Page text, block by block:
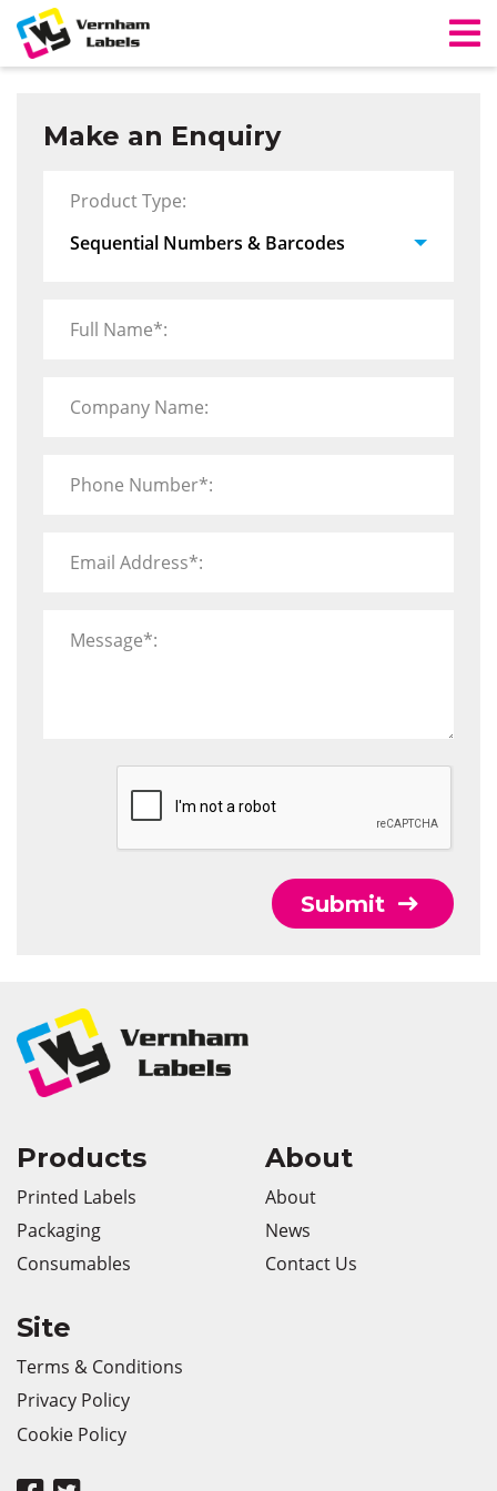
Make an Enquiry
Product Type:
Full Name*:
Company Name:
Phone Number*:
Email Address*:
Message*:
Submit
Products
Printed Labels
Packaging
Consumables
About
About
News
Contact Us
Site
Terms & Conditions
Privacy Policy
Cookie Policy